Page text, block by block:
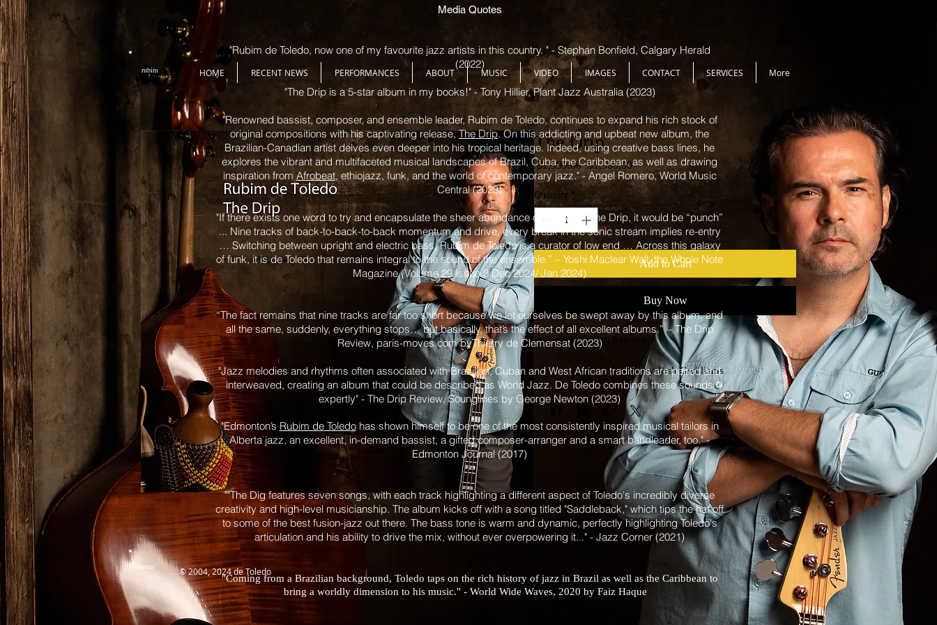
HOME RECENT NEWS PERFORMANCES ABOUT MUSIC VIDEO IMAGES CONTACT SERVICES More
rubim
The Drip
$1,999.00 Regular
Price
$1,500.00Sale
Price
Quantity *
Add to Cart
Buy Now
2023 Full Length Release
recorded at OCL Studios by Josh Gwilliams
mixed by Rubim de Toledo
mastered by Ryan Morey
musicians:
Karimah - Vocals
Bob Tildesley - Trumpet
Audrey Ochoa - Trombone
Chris Andrew - Keybaords
Rubim de Toledo - Bass, guitar, additional keyboards,
additional percussion
Raul Tabera - Congas and percussion
Felix Tellix - Guitar on track 1
rubim © 2004, 2024 de Toledo
Media Quotes
"Rubim de Toledo, now one of my favourite jazz artists in this country. " - Stephan Bonfield, Calgary Herald
(2022)
"The Drip is a 5-star album in my books!" - Tony Hillier, Plant Jazz Australia (2023)
"Renowned bassist, composer, and ensemble leader, Rubim de Toledo, continues to expand his rich stock of
original compositions with his captivating release,The Drip. On this addicting and upbeat new album, the
Brazilian-Canadian artist delves even deeper into his tropical heritage. Indeed, using creative bass lines, he
explores the vibrant and multifaceted musical landscapes of Brazil, Cuba, the Caribbean, as well as drawing
inspiration fromAfrobeat, ethiojazz, funk, and the world of contemporary jazz." - Angel Romero, World Music
Central (2023)
"If there exists one word to try and encapsulate the sheer abundance of groove in The Drip, it would be “punch”
... Nine tracks of back-to-back-to-back momentum and drive, every break in the sonic stream implies re-entry
… Switching between upright and electric bass, Rubim de Toledo is a curator of low end … Across this galaxy
of funk, it is de Toledo that remains integral to the sound of the ensemble.” – Yoshi Maclear Wall, the Whole Note
Magazine (Volume 29 Issue 3 Dec 2024/ Jan 2024)
“The fact remains that nine tracks are far too short because we let ourselves be swept away by this album, and
all the same, suddenly, everything stops… but basically, that’s the effect of all excellent albums.” – The Drip
Review, paris-moves.com byThierry de Clemensat (2023)
"Jazz melodies and rhythms often associated with Brazilian, Cuban and West African traditions are paired and
interweaved, creating an album that could be described as World Jazz. De Toledo combines these sounds
expertly" - The Drip Review, Sounglines by George Newton (2023)
"Edmonton’s Rubim de Toledohas shown himself to be one of the most consistently inspired musical tailors in
Alberta jazz, an excellent, in-demand bassist, a gifted composer-arranger and a smart bandleader, too." -
Edmonton Journal (2017)
""The Dig features seven songs, with each track highlighting a different aspect of Toledo's incredibly diverse
creativity and high-level musicianship. The album kicks off with a song titled "Saddleback," which tips the hat off
to some of the best fusion-jazz out there. The bass tone is warm and dynamic, perfectly highlighting Toledo's
articulation and his ability to drive the mix, without ever overpowering it..." - Jazz Corner (2021)
"Coming from a Brazilian background, Toledo taps on the rich history of jazz in Brazil as well as the Caribbean to
bring a worldly dimension to his music." - World Wide Waves, 2020 by Faiz Haque